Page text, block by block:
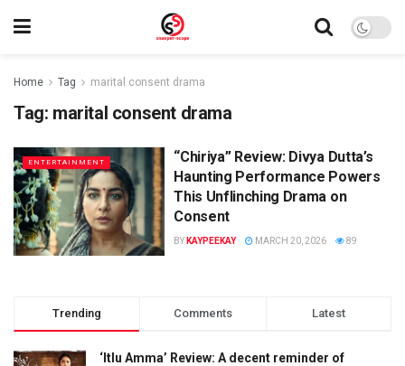
Home Tag marital consent drama
Tag: marital consent drama
ENTERTAINMENT
“Chiriya” Review: Divya Dutta’s
Haunting Performance Powers
This Unflinching Drama on
Consent
BY KAYPEEKAY MARCH 20, 2026 89
Trending Comments Latest
‘Itlu Amma’ Review: A decent reminder of